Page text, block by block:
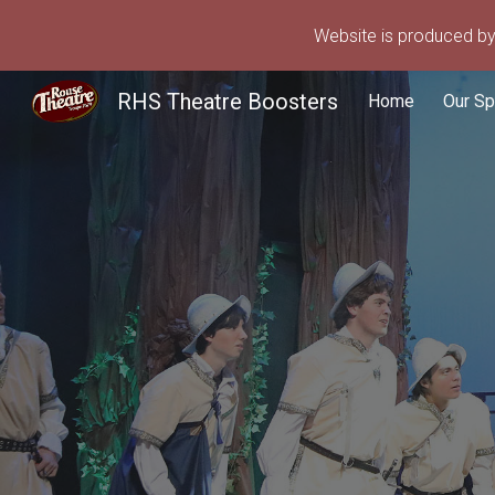
Website is produced
RHS Theatre Boosters Home Our